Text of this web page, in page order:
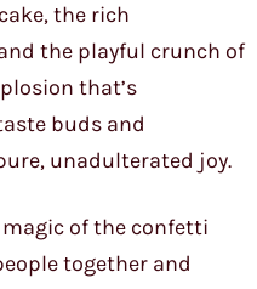
the rich
the playful crunch of
that’s
buds and
unadulterated joy.
of the confetti
together and